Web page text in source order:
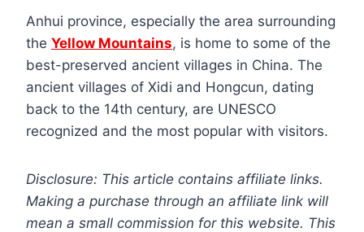
Anhui province, especially the area surrounding
the Yellow Mountains, is home to some of the
best-preserved ancient villages in China. The
ancient villages of Xidi and Hongcun, dating
back to the 14th century, are UNESCO
recognized and the most popular with visitors.
Disclosure: This article contains affiliate links.
Making a purchase through an affiliate link will
mean a small commission for this website. This